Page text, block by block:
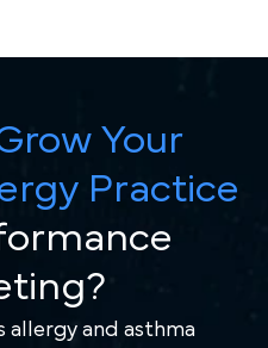
Your
Practice
and asthma